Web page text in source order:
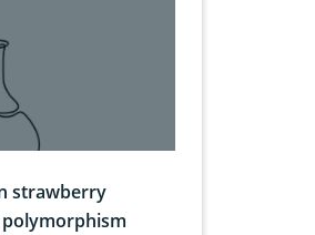
strawberry